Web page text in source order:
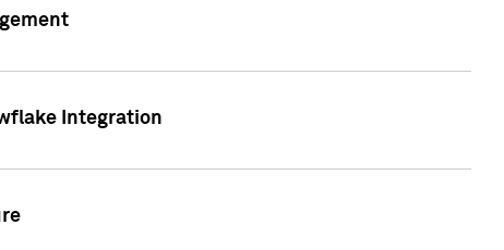
Integration